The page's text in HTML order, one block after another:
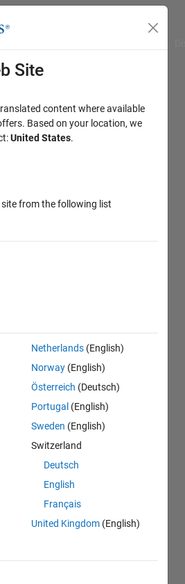
Site
content where available
Based on your location, we
United States.
from the following list
Netherlands (English)
Norway (English)
Österreich (Deutsch)
Portugal (English)
Sweden (English)
Switzerland
Deutsch
English
Français
United Kingdom (English)